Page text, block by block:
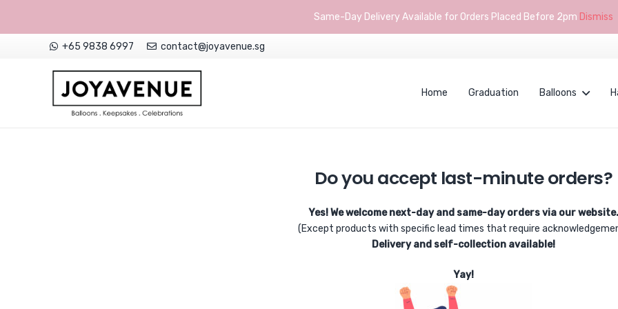
Same-Day Delivery Available for Orders Placed Before 2pm Dismiss
+65 9838 6997 contact@joyavenue.sg
Home Graduation Balloons
Do you accept last-minute orders?
Yes! We welcome next-day and same-day orders via our website.
(Except products with specific lead times that require
Delivery and self-collection available!
Yay!